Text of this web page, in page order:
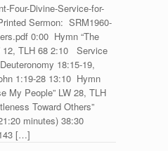
Four-Divine-Service-for-
Sermon: SRM1960-
0:00 Hymn “The
12, TLH 68 2:10 Service
18:15-19,
1:19-28 13:10 Hymn
My People” LW 28, TLH
Toward Others”
minutes) 38:30
[…]